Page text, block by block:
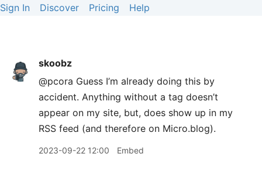
Sign In Discover Pricing Help
skoobz
@pcora Guess I’m already doing this by
accident. Anything without a tag doesn’t
appear on my site, but, does show up in my
RSS feed (and therefore on Micro.blog).
2023-09-22 12:00 Embed